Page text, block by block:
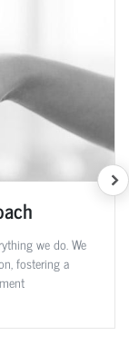
we do. We
fostering a